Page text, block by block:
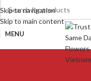
Skip to navigation
Skip to main content
MENU